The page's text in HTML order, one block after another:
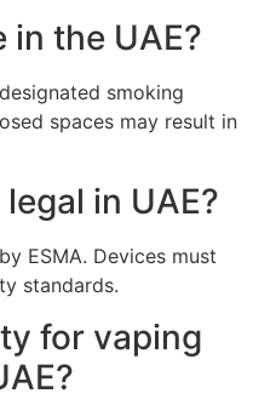
the UAE?
smoking
spaces may result in
in UAE?
ESMA. Devices must
standards.
for vaping